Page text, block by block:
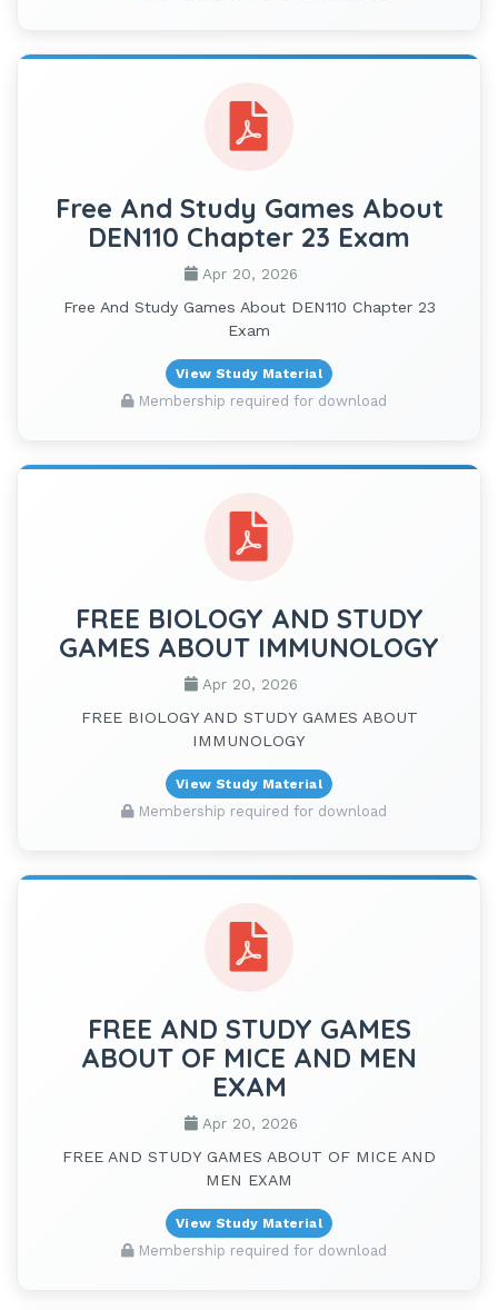
Free And Study Games About
DEN110 Chapter 23 Exam
Apr 20, 2026
Free And Study Games About DEN110 Chapter 23
Exam
View Study Material
Membership required for download
FREE BIOLOGY AND STUDY
GAMES ABOUT IMMUNOLOGY
Apr 20, 2026
FREE BIOLOGY AND STUDY GAMES ABOUT
IMMUNOLOGY
View Study Material
Membership required for download
FREE AND STUDY GAMES
ABOUT OF MICE AND MEN
EXAM
Apr 20, 2026
FREE AND STUDY GAMES ABOUT OF MICE AND
MEN EXAM
View Study Material
Membership required for download